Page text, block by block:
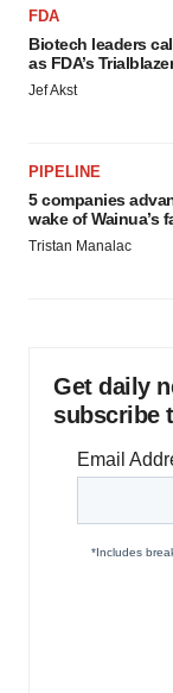
FDA
Biotech leaders
as FDA’s
Jef Akst
PIPELINE
5 companies
wake of Wainua’s
Tristan Manalac
Get daily
subscribe